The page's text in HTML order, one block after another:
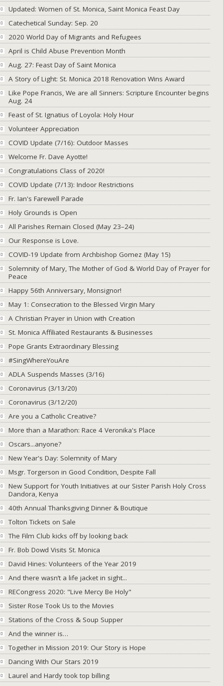
Updated: Women of St. Monica, Saint Monica Feast Day
Catechetical Sunday: Sep. 20
2020 World Day of Migrants and Refugees
April is Child Abuse Prevention Month
Aug. 27: Feast Day of Saint Monica
A Story of Light: St. Monica 2018 Renovation Wins Award
Like Pope Francis, We are all Sinners: Scripture Encounter begins
Aug. 24
Feast of St. Ignatius of Loyola: Holy Hour
Volunteer Appreciation
COVID Update (7/16): Outdoor Masses
Welcome Fr. Dave Ayotte!
Congratulations Class of 2020!
COVID Update (7/13): Indoor Restrictions
Fr. Ian's Farewell Parade
Holy Grounds is Open
All Parishes Remain Closed (May 23–24)
Our Response is Love.
COVID-19 Update from Archbishop Gomez (May 15)
Solemnity of Mary, The Mother of God & World Day of Prayer for
Peace
Happy 56th Anniversary, Monsignor!
May 1: Consecration to the Blessed Virgin Mary
A Christian Prayer in Union with Creation
St. Monica Affiliated Restaurants & Businesses
Pope Grants Extraordinary Blessing
#SingWhereYouAre
ADLA Suspends Masses (3/16)
Coronavirus (3/13/20)
Coronavirus (3/12/20)
Are you a Catholic Creative?
More than a Marathon: Race 4 Veronika's Place
Oscars...anyone?
New Year's Day: Solemnity of Mary
Msgr. Torgerson in Good Condition, Despite Fall
New Support for Youth Initiatives at our Sister Parish Holy Cross
Dandora, Kenya
40th Annual Thanksgiving Dinner & Boutique
Tolton Tickets on Sale
The Film Club kicks off by looking back
Fr. Bob Dowd Visits St. Monica
David Hines: Volunteers of the Year 2019
And there wasn’t a life jacket in sight...
RECongress 2020: "Live Mercy Be Holy"
Sister Rose Took Us to the Movies
Stations of the Cross & Soup Supper
And the winner is…
Together in Mission 2019: Our Story is Hope
Dancing With Our Stars 2019
Laurel and Hardy took top billing